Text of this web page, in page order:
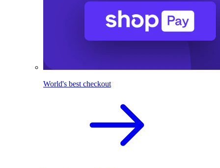
World's best checkout